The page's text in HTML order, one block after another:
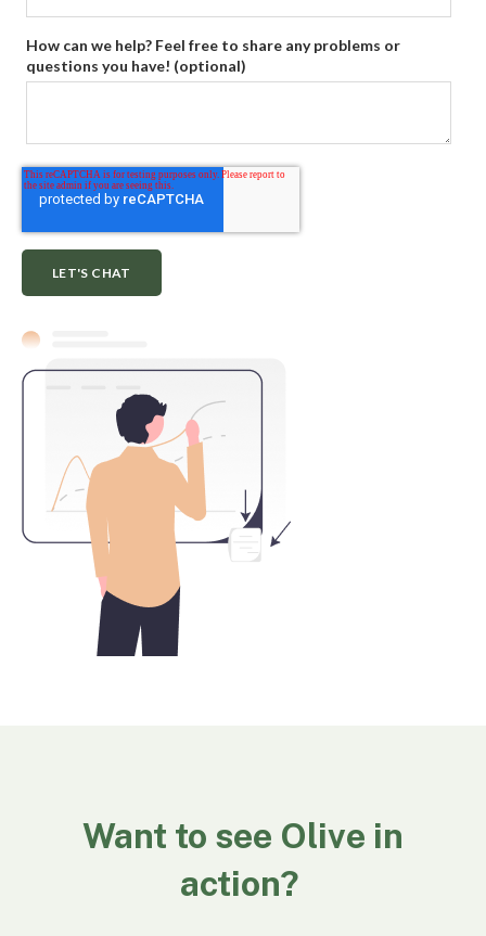
How can we help? Feel free to share any problems or
questions you have! (optional)
Want to see Olive in
action?